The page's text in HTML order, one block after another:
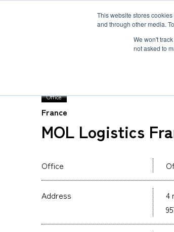
This website stores
and through other media.
We won't
not asked to
Heavy-Weight Cargo and Project Cargo
Cold Chain
Non-Resident Inventory Solutions
International Air Freight
Documents
Type and Size of Air Cargo ULD
Safety＆Value
Human＆Community
Message
Accredited
Office
France
MOL Logistics
Office
Address
4